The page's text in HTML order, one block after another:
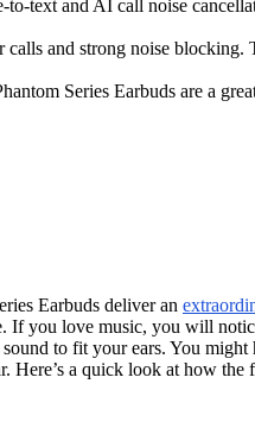
text and AI call noise
and strong noise
Series Earbuds are a
Earbuds deliver an
you love music, you will
to fit your ears. You might
a quick look at how